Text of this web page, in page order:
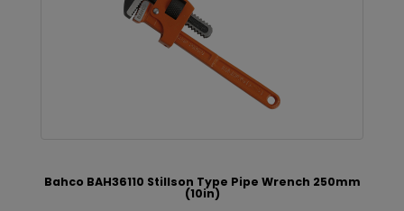
Bahco BAH36110 Stillson Type Pipe Wrench 250mm
(10in)